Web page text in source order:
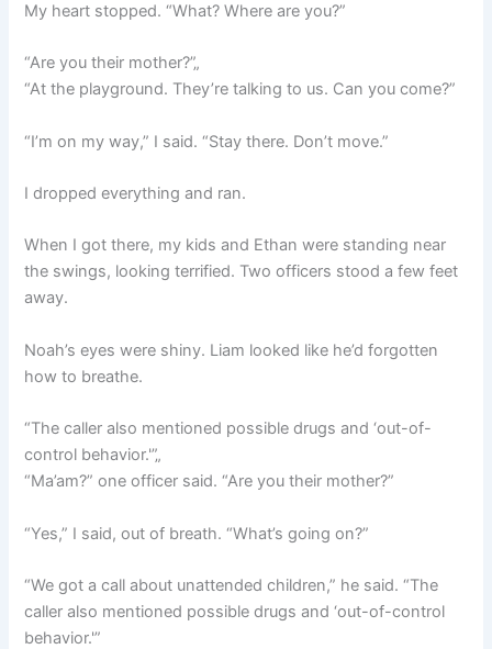
My heart stopped. “What? Where are you?”
“Are you their mother?”„
“At the playground. They’re talking to us. Can you come?”
“I’m on my way,” I said. “Stay there. Don’t move.”
I dropped everything and ran.
When I got there, my kids and Ethan were standing near
the swings, looking terrified. Two officers stood a few feet
away.
Noah’s eyes were shiny. Liam looked like he’d forgotten
how to breathe.
“The caller also mentioned possible drugs and ‘out-of-
control behavior.'”„
“Ma’am?” one officer said. “Are you their mother?”
“Yes,” I said, out of breath. “What’s going on?”
“We got a call about unattended children,” he said. “The
caller also mentioned possible drugs and ‘out-of-control
behavior.'”